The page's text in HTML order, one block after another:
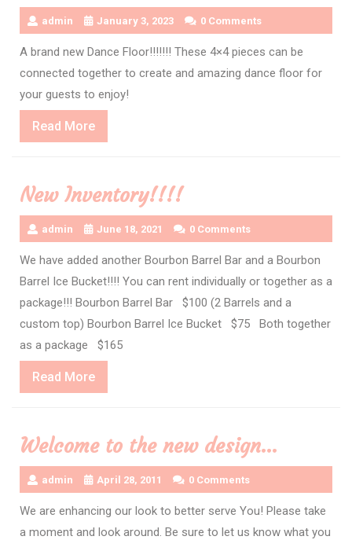
admin January 3, 2023 0 Comments
A brand new Dance Floor!!!!!!! These 4×4 pieces can be
connected together to create and amazing dance floor for
your guests to enjoy!
Read MoreRead
More
New Inventory!!!!
admin June 18, 2021 0 Comments
We have added another Bourbon Barrel Bar and a Bourbon
Barrel Ice Bucket!!!! You can rent individually or together as a
package!!! Bourbon Barrel Bar $100 (2 Barrels and a
custom top) Bourbon Barrel Ice Bucket $75 Both together
as a package $165
Read MoreRead
More
Welcome to the new design…
admin April 28, 2011 0 Comments
We are enhancing our look to better serve You! Please take
a moment and look around. Be sure to let us know what you